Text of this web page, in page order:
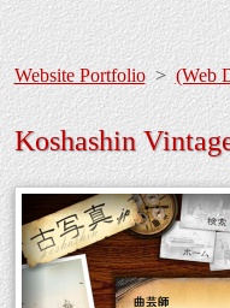
Website Portfolio>(Web
Koshashin